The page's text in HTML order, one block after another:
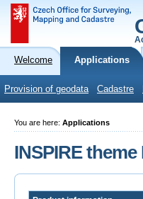
Welcome Applications
Provision of geodata Cadastre
You are here: Applications
INSPIRE